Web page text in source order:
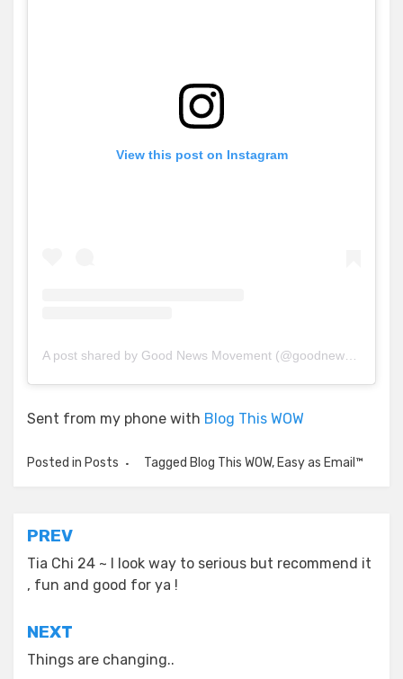
View this post on Instagram
Sent from my phone with Blog This WOW
Posted in Posts Tagged Blog This WOW, Easy as Email™
Post
navigation
PREV
Tia Chi 24 ~ I look way to serious but recommend it
, fun and good for ya !
NEXT
Things are changing..